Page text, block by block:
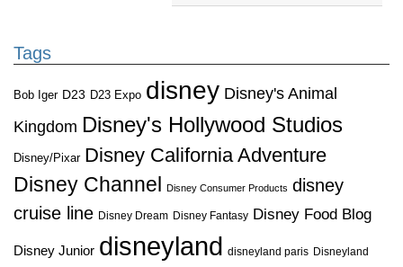
Tags
Bob Iger D23 D23 Expo disney Disney's Animal
Kingdom Disney's Hollywood Studios
Disney/Pixar Disney California Adventure
Disney Channel
Disney Consumer Products disney
cruise line Disney Dream Disney Fantasy Disney Food Blog
Disney Junior disneyland disneyland paris Disneyland